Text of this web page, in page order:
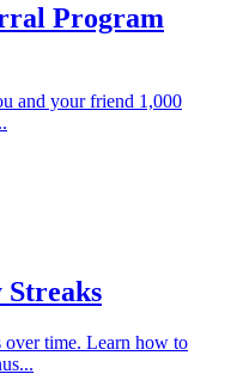
Program
and your friend 1,000
over time. Learn how to
...